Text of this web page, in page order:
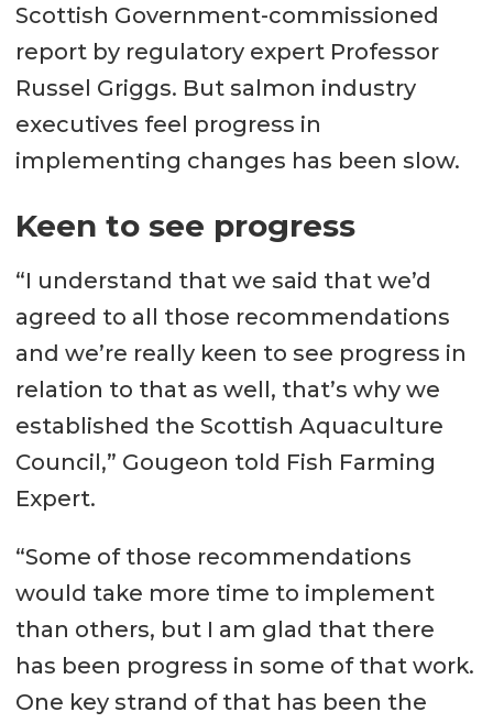
Scottish Government-commissioned
report by regulatory expert Professor
Russel Griggs. But salmon industry
executives feel progress in
implementing changes has been slow.
Keen to see progress
“I understand that we said that we’d
agreed to all those recommendations
and we’re really keen to see progress in
relation to that as well, that’s why we
established the Scottish Aquaculture
Council,” Gougeon told Fish Farming
Expert.
“Some of those recommendations
would take more time to implement
than others, but I am glad that there
has been progress in some of that work.
One key strand of that has been the